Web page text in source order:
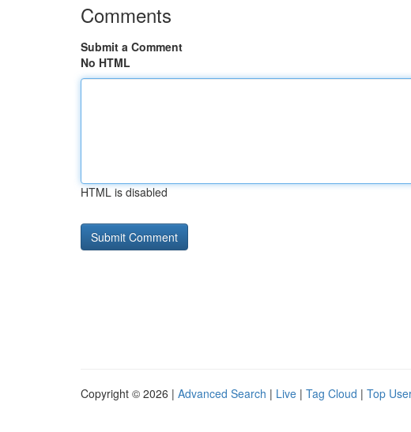
Comments
Submit a Comment
No HTML
HTML is disabled
Copyright © 2026 | Advanced Search | Live | Tag Cloud | Top